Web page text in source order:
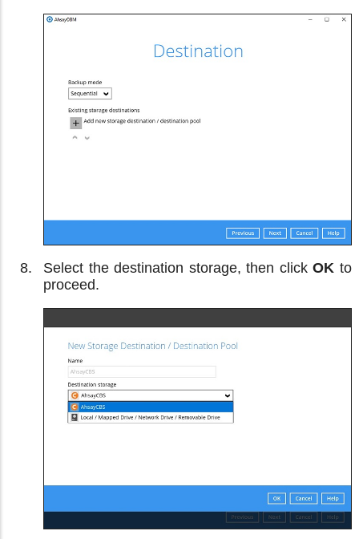
Select the destination storage, then clickOK to
proceed.